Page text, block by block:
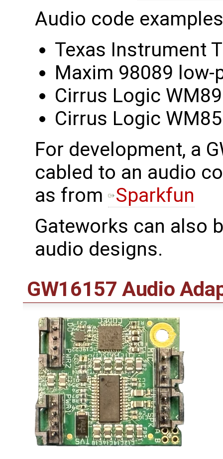
Audio code
Texas Instrument
Maxim 98089
Cirrus Logic
Cirrus Logic
For development, a
cabled to an audio
as from
Sparkfun
Gateworks can also
audio designs.
GW16157 Audio